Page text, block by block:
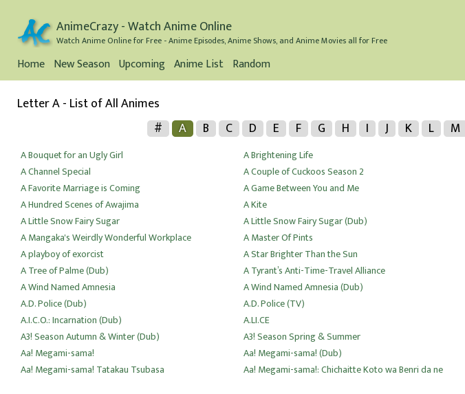
AnimeCrazy - Watch Anime Online
Watch Anime Online for Free - Anime Episodes, Anime Shows, and Anime Movies all for Free
Home New Season Upcoming Anime List Random
Letter A - List of All Animes
#
A B C D E F G H I J K L M
A Bouquet for an Ugly Girl A Brightening Life
A Channel Special
A Couple of Cuckoos Season 2
A Favorite Marriage is Coming
A Game Between You and Me
A Hundred Scenes of Awajima
A Kite
A Little Snow Fairy Sugar
A Little Snow Fairy Sugar (Dub)
A Mangaka's Weirdly Wonderful Workplace
A Master Of Pints
A playboy of exorcist
A Star Brighter Than the Sun
A Tree of Palme (Dub)
A Tyrant’s Anti-Time-Travel Alliance
A Wind Named Amnesia
A Wind Named Amnesia (Dub)
A.D. Police (Dub)
A.D. Police (TV)
A.I.C.O.: Incarnation (Dub)
A.LI.CE
A3! Season Autumn & Winter (Dub)
A3! Season Spring & Summer
Aa! Megami-sama!
Aa! Megami-sama! (Dub)
Aa! Megami-sama! Tatakau Tsubasa
Aa! Megami-sama!: Chichaitte Koto wa Benri da ne